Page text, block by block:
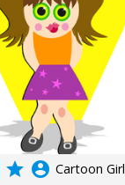
grade account_circle Cartoon Girl